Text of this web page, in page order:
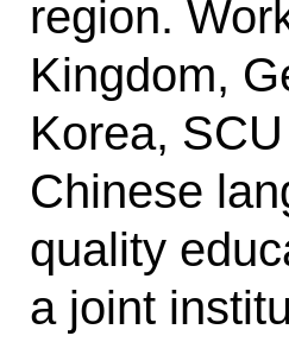
region.
Kingdom,
Korea,
Chinese
quality
a joint